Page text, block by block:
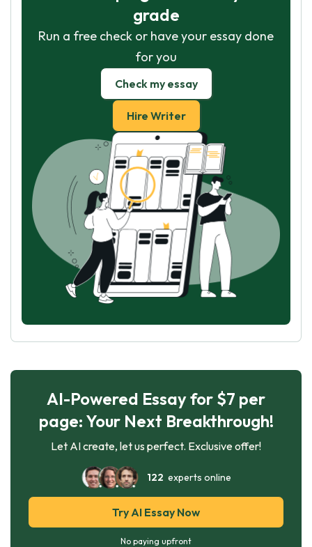
grade
Run a free check or have your essay done
for you
Check my essay
Hire Writer
AI-Powered Essay for $7 per
page: Your Next Breakthrough!
Let AI create, let us perfect. Exclusive offer!
122 experts online
Try AI Essay Now
No paying upfront